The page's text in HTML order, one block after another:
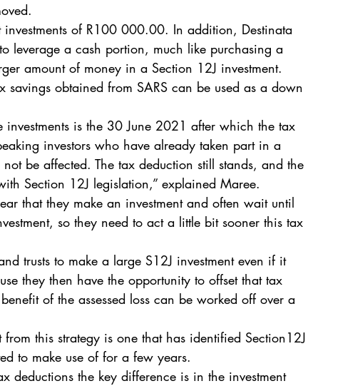
of R100 000.00. In addition, Destinata
leverage a cash portion, much like purchasing a
amount of money in a Section 12J investment.
savings obtained from SARS can be used as a down
investments is the 30 June 2021 after which the tax
investors who have already taken part in a
be affected. The tax deduction still stands, and the
Section 12J legislation,” explained Maree.
that they make an investment and often wait until
so they need to act a little bit sooner this tax
trusts to make a large S12J investment even if it
they then have the opportunity to offset that tax
of the assessed loss can be worked off over a
this strategy is one that has identified Section12J
to make use of for a few years.
deductions the key difference is in the investment